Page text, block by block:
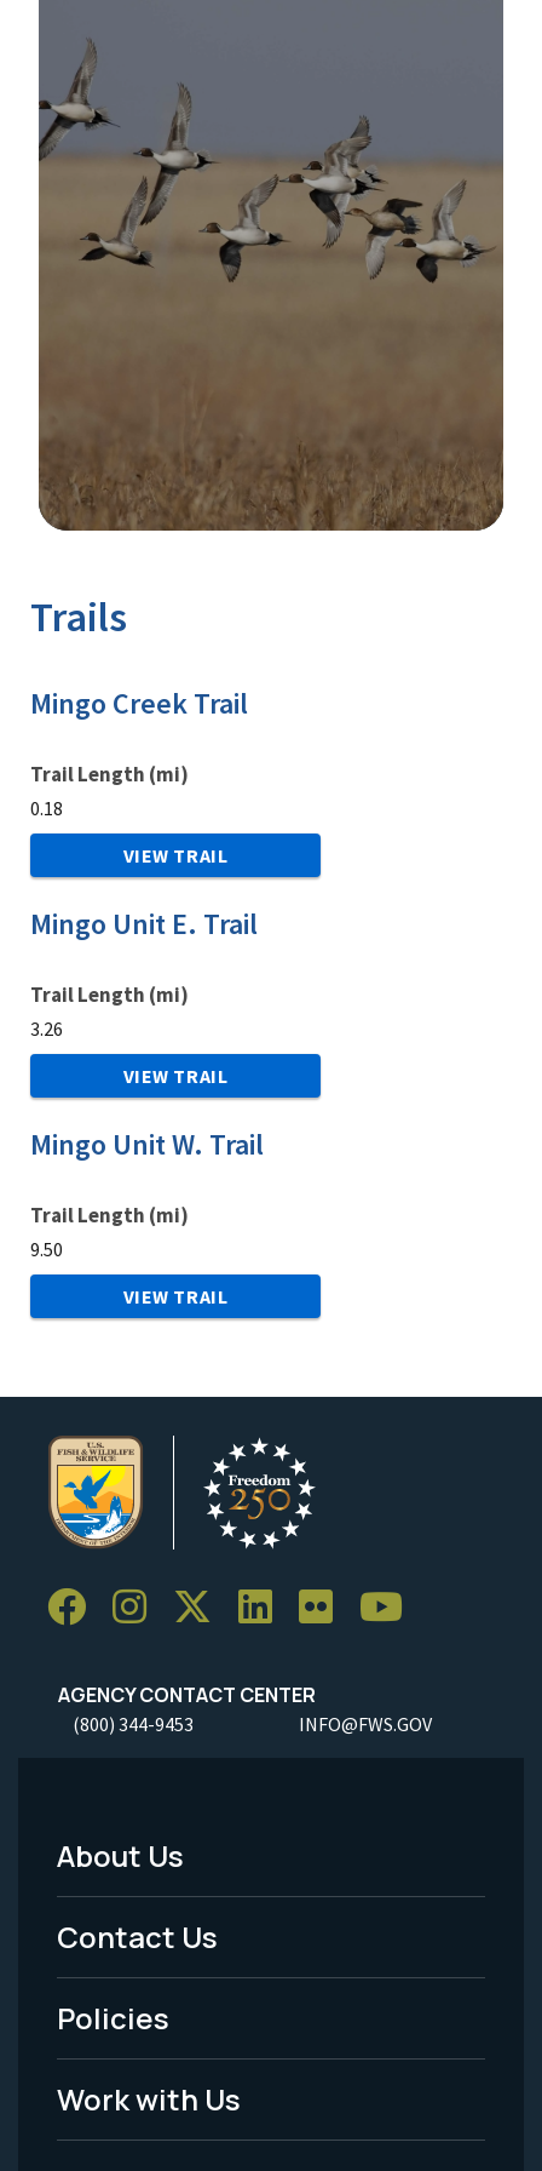
Trails
Trail Length (mi)
0.18
Mingo Creek Trail
VIEW TRAIL
Trail Length (mi)
3.26
Mingo Unit E. Trail
VIEW TRAIL
Trail Length (mi)
9.50
Mingo Unit W. Trail
VIEW TRAIL
AGENCY CONTACT CENTER
(800) 344-9453 INFO@FWS.GOV
Footer
Menu
-
Legal
About Us
Contact Us
Policies
Work with Us